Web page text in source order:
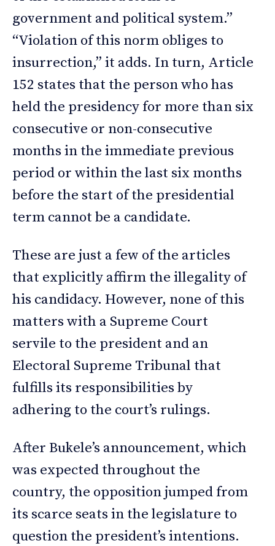
government and political system.”
“Violation of this norm obliges to
insurrection,” it adds. In turn, Article
152 states that the person who has
held the presidency for more than six
consecutive or non-consecutive
months in the immediate previous
period or within the last six months
before the start of the presidential
term cannot be a candidate.
These are just a few of the articles
that explicitly affirm the illegality of
his candidacy. However, none of this
matters with a Supreme Court
servile to the president and an
Electoral Supreme Tribunal that
fulfills its responsibilities by
adhering to the court’s rulings.
After Bukele’s announcement, which
was expected throughout the
country, the opposition jumped from
its scarce seats in the legislature to
question the president’s intentions.